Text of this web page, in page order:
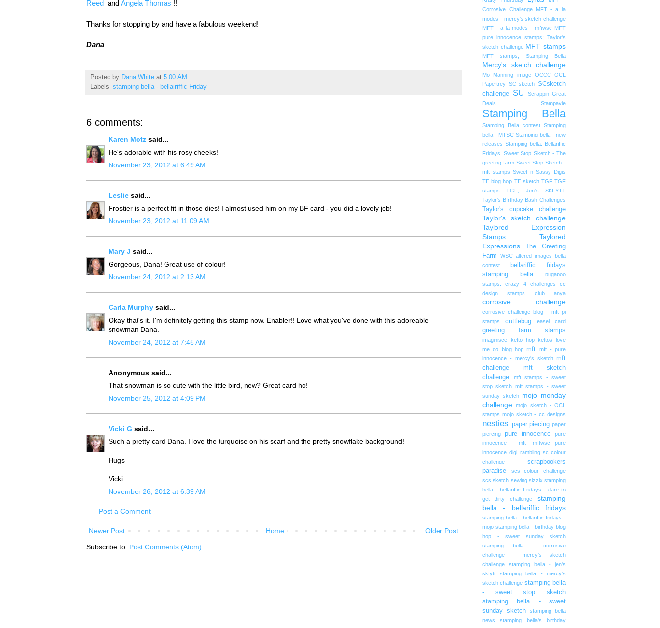
Reed andAngela Thomas !!
Thanks for stopping by and have a fabulous weekend!
Dana
Posted by Dana White at 5:00 AM
Labels: stamping bella - bellairiffic Friday
6 comments:
Karen Motz said...
He's adorable with his rosy cheeks!
November 23, 2012 at 6:49 AM
Leslie said...
Frostier is a perfect fit in those dies! I almost used him on my BF card - you did a lovely job!
November 23, 2012 at 11:09 AM
Mary J said...
Gorgeous, Dana! Great use of colour!
November 24, 2012 at 2:13 AM
Carla Murphy said...
Okay that's it. I'm definitely getting this stamp now. Enabler!! Love what you've done with this adoreable
snowman Dana.
November 24, 2012 at 7:45 AM
Anonymous said...
That snowman is so cute with the little bird, new? Great card ho!
November 25, 2012 at 4:09 PM
Vicki G said...
Such a pretty card Dana. I love the turquoise on his scarf and the pretty snowflake background!
Hugs
Vicki
November 26, 2012 at 6:39 AM
Post a Comment
Newer Post Older Post
Home
Subscribe to: Post Comments (Atom)
Corrosive Challenge
MFT - a la
modes - mercy's sketch challenge
MFT - a la modes - mftwsc MFT
pure innocence stamps; Taylor's
sketch challenge MFT stamps
MFT stamps; Stamping Bella
Mercy's sketch challenge
Mo Manning image OCCC
OCL
Papertrey SC sketch SCsketch
challenge SU
Scrappin Great
Deals
Stampavie
Stamping Bella
Stamping Bella contest Stamping
bella - MTSC Stamping bella - new
releases Stamping bella. Bellariffic
Fridays.
Sweet Stop Sketch - The
greeting farm Sweet Stop Sketch -
mft stamps Sweet n Sassy Digis
TE blog hop TE sketch TGF TGF
stamps
TGF; Jen's SKFYTT
Taylor's BIrthday Bash Challenges
Taylor's cupcake challenge
Taylor's sketch challenge
Taylored Expression
Stamps
Taylored
Expressions
The Greeting
Farm
WSC altered images bella
contest
bellariffic fridays
stamping bella
bugaboo
stamps. crazy 4 challenges
cc
design stamps
club anya
corrosive challenge
corrosive challenge blog - mft pi
stamps
cuttlebug easel card
greeting farm stamps
imaginisce ketto hop kettos
love
me do blog hop mft
mft - pure
innocence - mercy's sketch
mft
challenge
mft sketch
challenge
mft stamps - sweet
stop sketch mft stamps - sweet
sunday sketch mojo monday
challenge
mojo sketch - OCL
stamps mojo sketch - cc designs
nesties paper piecing paper
piercing
pure innocence
pure
innocence - mft- mftwsc
pure
innocence digi rambling sc colour
challenge
scrapbookers
paradise
scs colour challenge
scs sketch sewing sizzix stamping
bella - bellariffic Fridays - dare to
get dirty challenge
stamping
bella - bellariffic fridays
stamping bella - bellariffic fridays -
mojo stamping bella - birthday blog
hop - sweet sunday sketch
stamping bella - corrosive
challenge - mercy's sketch
challenge
stamping bella - jen's
skfytt
stamping bella - mercy's
sketch challenge stamping bella
- sweet stop sketch
stamping bella - sweet
sunday sketch
stamping bella
news
stamping bella's birthday